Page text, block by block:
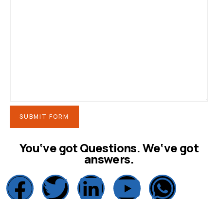
SUBMIT FORM
You‘ve got Questions. We‘ve got
answers.